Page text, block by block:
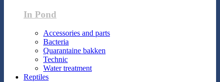
In Pond
Accessories and parts
Bacteria
Quarantaine bakken
Technic
Water treatment
Reptiles